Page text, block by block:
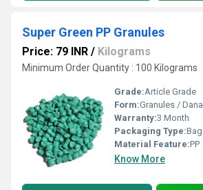
Super Green PP Granules
Price: 79 INR / Kilograms
Minimum Order Quantity : 100 Kilograms
Grade:Article Grade
Form:Granules / Dana
Warranty:3 Month
Packaging Type:Bag
Material Feature:PP
Know More